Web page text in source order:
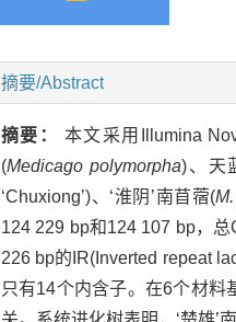
摘要/Abstract
摘要： 本文采用Illumina
(Medicago polymorpha)、天
‘Chuxiong’)、‘淮阴’南苜蓿(
124 229 bp和124 107 bp，
226 bp的IR(Inverted repeat
只有14个内含子。在6个材料